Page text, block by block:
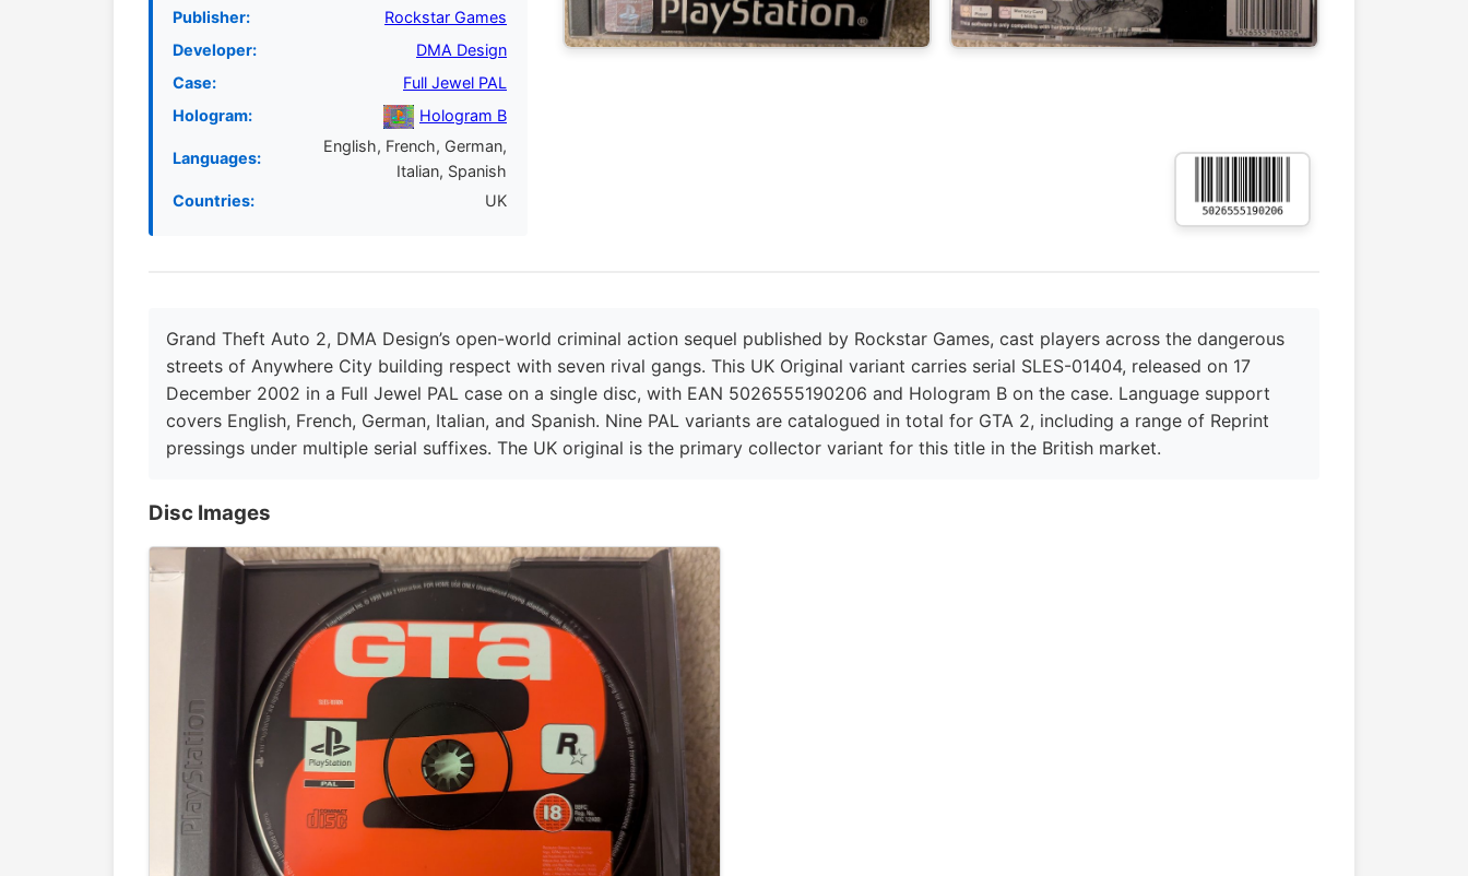
Publisher:
Rockstar Games
Developer:
DMA Design
Case:
Full Jewel PAL
Hologram:
Hologram B
Languages:
English, French, German,
Italian, Spanish
Countries:
UK
Grand Theft Auto 2, DMA Design’s open-world criminal action sequel published by Rockstar Games, cast players across the dangerous
streets of Anywhere City building respect with seven rival gangs. This UK Original variant carries serial SLES-01404, released on 17
December 2002 in a Full Jewel PAL case on a single disc, with EAN 5026555190206 and Hologram B on the case. Language support
covers English, French, German, Italian, and Spanish. Nine PAL variants are catalogued in total for GTA 2, including a range of Reprint
pressings under multiple serial suffixes. The UK original is the primary collector variant for this title in the British market.
Disc Images